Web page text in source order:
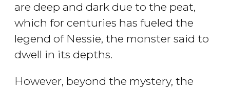
are deep and dark due to the peat,
which for centuries has fueled the
legend of Nessie, the monster said to
dwell in its depths.
However, beyond the mystery, the